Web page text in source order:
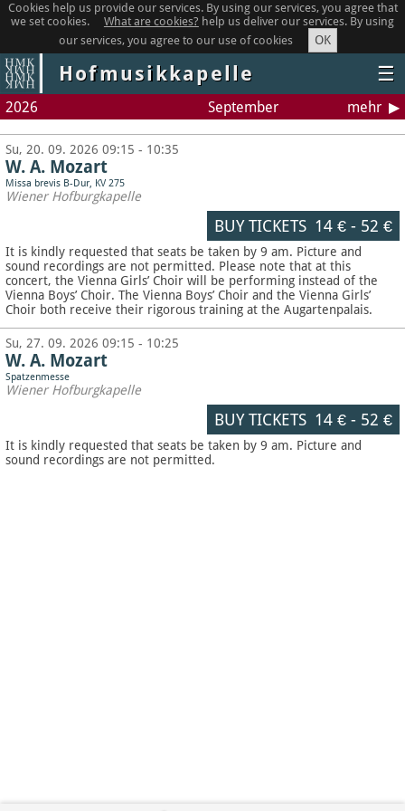
Cookies help us provide our services. By using our services, you agree that
we set cookies.
What are cookies? help us deliver our services. By using
our services, you agree to our use of cookies
OK
Hofmusikkapelle ☰
2026 September mehr
Su, 20. 09. 2026 09:15 - 10:35
W. A. Mozart
Missa brevis B-Dur, KV 275
Wiener Hofburgkapelle
BUY TICKETS 14 €- 52 €
It is kindly requested that seats be taken by 9 am. Picture and
sound recordings are not permitted. Please note that at this
concert, the Vienna Girls’ Choir will be performing instead of the
Vienna Boys’ Choir. The Vienna Boys’ Choir and the Vienna Girls’
Choir both receive their rigorous training at the Augartenpalais.
Su, 27. 09. 2026 09:15 - 10:25
W. A. Mozart
Spatzenmesse
Wiener Hofburgkapelle
BUY TICKETS 14 €- 52 €
It is kindly requested that seats be taken by 9 am. Picture and
sound recordings are not permitted.